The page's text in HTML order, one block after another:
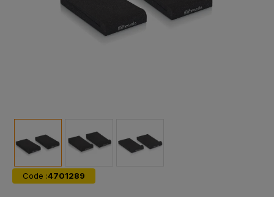
Code :4701289